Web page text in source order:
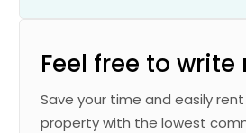
Feel free to write
Save your time and easily
property with the lowest